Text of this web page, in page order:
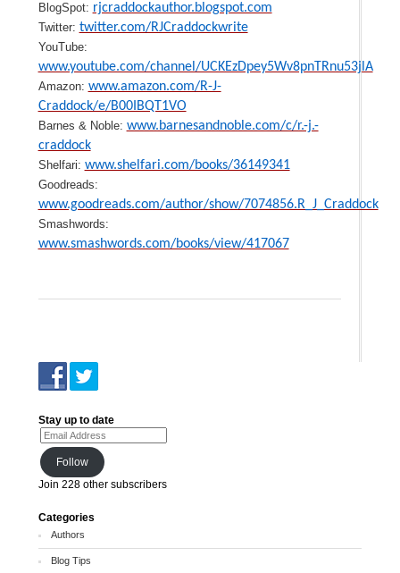
BlogSpot: rjcraddockauthor.blogspot.com
Twitter: twitter.com/RJCraddockwrite
YouTube:
www.youtube.com/channel/UCKEzDpey5Wv8pnTRnu53jlA
Amazon: www.amazon.com/R-J-
Craddock/e/B00IBQT1VO
Barnes & Noble: www.barnesandnoble.com/c/r.-j.-
craddock
Shelfari: www.shelfari.com/books/36149341
Goodreads:
www.goodreads.com/author/show/7074856.R_J_Craddock
Smashwords:
www.smashwords.com/books/view/417067
Stay up to date
Email Address
Follow
Join 228 other subscribers
Categories
Authors
Blog Tips